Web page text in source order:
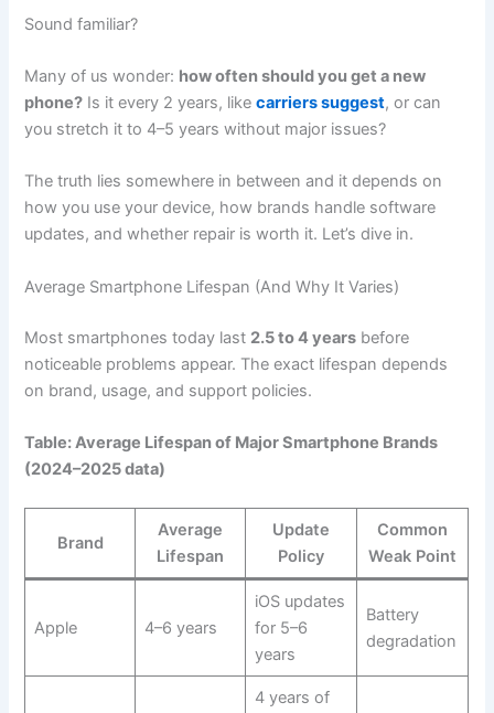
Sound familiar?
Many of us wonder: how often should you get a new
phone? Is it every 2 years, likecarriers suggest, or can
you stretch it to 4–5 years without major issues?
The truth lies somewhere in between and it depends on
how you use your device, how brands handle software
updates, and whether repair is worth it. Let’s dive in.
Average Smartphone Lifespan (And Why It Varies)
Most smartphones today last 2.5 to 4 years before
noticeable problems appear. The exact lifespan depends
on brand, usage, and support policies.
Table: Average Lifespan of Major Smartphone Brands
(2024–2025 data)
Brand
Average
Lifespan
Update
Policy
Common
Weak Point
Apple 4–6 years
iOS updates
for 5–6
years
Battery
degradation
4 years of